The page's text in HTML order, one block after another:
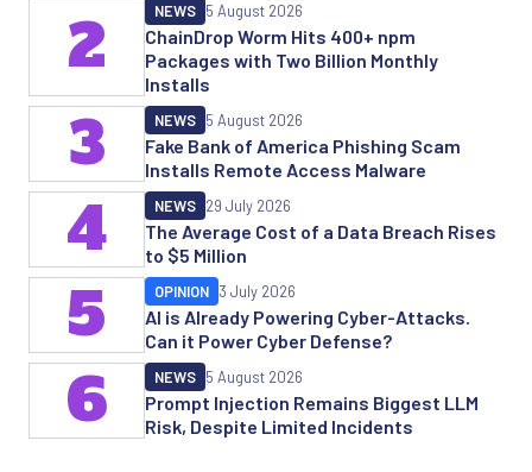
ChainDrop Worm Hits 400+ npm
Packages with Two Billion Monthly
Installs
NEWS 5 August 2026
2
Fake Bank of America Phishing Scam
Installs Remote Access Malware
NEWS 5 August 2026
3
The Average Cost of a Data Breach Rises
to $5 Million
NEWS 29 July 2026
4
AI is Already Powering Cyber-Attacks.
Can it Power Cyber Defense?
OPINION 3 July 2026
5
Prompt Injection Remains Biggest LLM
Risk, Despite Limited Incidents
NEWS 5 August 2026
6